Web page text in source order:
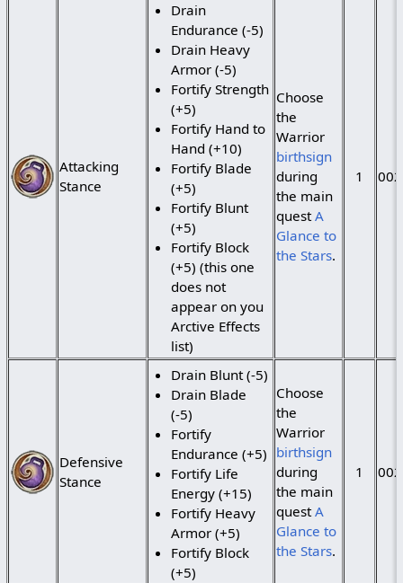
Attacking
Stance
Drain
Endurance (-5)
Drain Heavy
Armor (-5)
Fortify Strength
(+5)
Fortify Hand to
Hand (+10)
Fortify Blade
(+5)
Fortify Blunt
(+5)
Fortify Block
(+5) (this one
does not
appear on you
Arctive Effects
list)
Choose
the
Warrior
birthsign
during
the main
quest A
Glance to
the Stars.
1
Defensive
Stance
Drain Blunt (-5)
Drain Blade
(-5)
Fortify
Endurance (+5)
Fortify Life
Energy (+15)
Fortify Heavy
Armor (+5)
Fortify Block
(+5)
Choose
the
Warrior
birthsign
during
the main
quest A
Glance to
the Stars.
1